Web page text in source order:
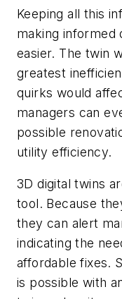
Keeping all this
making informed
easier. The twin
greatest
quirks would
managers can
possible
utility efficiency.
3D digital twins
tool. Because
they can alert
indicating the
affordable fixes.
is possible with